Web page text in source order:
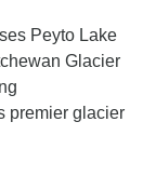
Peyto Lake
Glacier
premier glacier